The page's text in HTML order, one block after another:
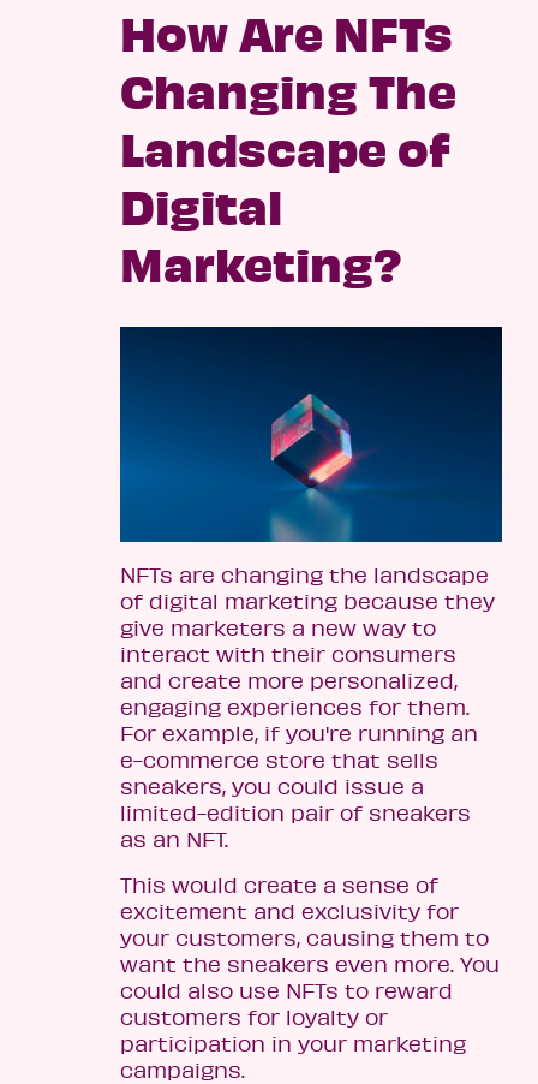
How Are NFTs
Changing The
Landscape of
Digital
Marketing?
NFTs are changing the landscape
of digital marketing because they
give marketers a new way to
interact with their consumers
and create more personalized,
engaging experiences for them.
For example, if you're running an
e-commerce store that sells
sneakers, you could issue a
limited-edition pair of sneakers
as an NFT.
This would create a sense of
excitement and exclusivity for
your customers, causing them to
want the sneakers even more. You
could also use NFTs to reward
customers for loyalty or
participation in your marketing
campaigns.